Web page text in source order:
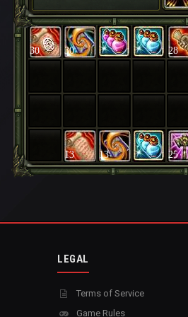
30 30 28
13 13 25
LEGAL
Terms of Service
Game Rules